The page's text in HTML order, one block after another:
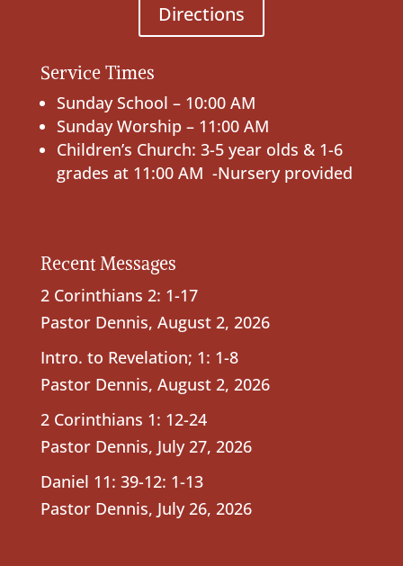
Directions
Service Times
Sunday School – 10:00 AM
Sunday Worship – 11:00 AM
Children’s Church: 3-5 year olds & 1-6
grades at 11:00 AM -Nursery provided
Recent Messages
2 Corinthians 2: 1-17
Pastor Dennis, August 2, 2026
Intro. to Revelation; 1: 1-8
Pastor Dennis, August 2, 2026
2 Corinthians 1: 12-24
Pastor Dennis, July 27, 2026
Daniel 11: 39-12: 1-13
Pastor Dennis, July 26, 2026